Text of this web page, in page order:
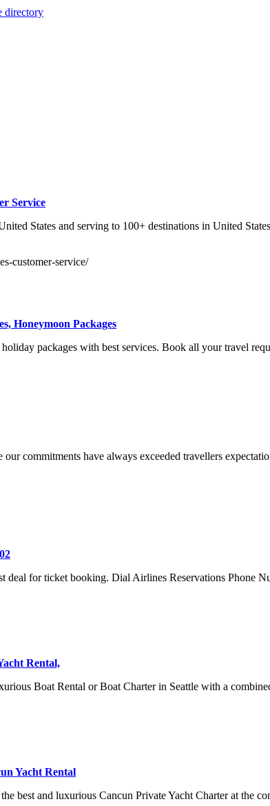
Service
States and serving to 100+ destinations in United
customer-service/
Honeymoon Packages
packages with best services. Book all your travel
commitments have always exceeded travellers
for ticket booking. Dial Airlines Reservations Phone
Rental,
Boat Rental or Boat Charter in Seattle with a
Yacht Rental
best and luxurious Cancun Private Yacht Charter at the